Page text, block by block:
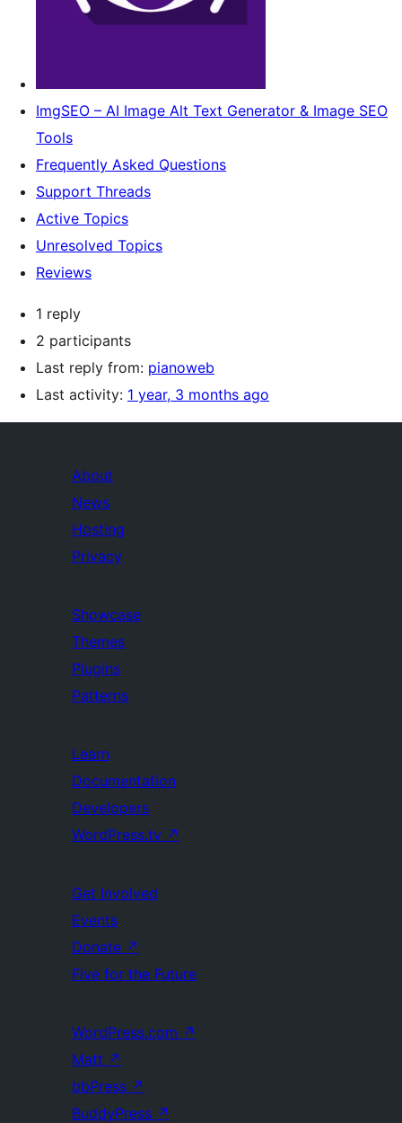
ImgSEO – AI Image Alt Text Generator & Image SEO
Tools
Frequently Asked Questions
Support Threads
Active Topics
Unresolved Topics
Reviews
1 reply
2 participants
Last reply from: pianoweb
Last activity: 1 year, 3 months ago
About
News
Hosting
Privacy
Showcase
Themes
Plugins
Patterns
Learn
Documentation
Developers
WordPress.tv ↗
Get Involved
Events
Donate ↗
Five for the Future
WordPress.com ↗
Matt ↗
bbPress ↗
BuddyPress ↗